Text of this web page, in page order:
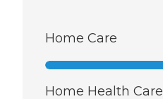
Home Care
Home Health Care